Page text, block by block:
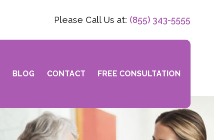
Please Call Us at: (855) 343-5555
BLOG CONTACT FREE CONSULTATION